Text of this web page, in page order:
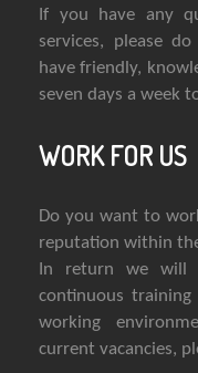
If you have any
services, please
have friendly,
seven days a week
WORK FOR US
Do you want to
reputation within
In return we will
continuous
working
current vacancies,